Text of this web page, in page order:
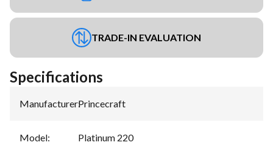
TRADE-IN EVALUATION
Specifications
Manufacturer:Princecraft
Model: Platinum 220